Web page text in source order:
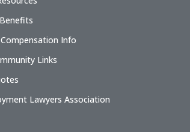
Compensation Info
Links
Lawyers Association